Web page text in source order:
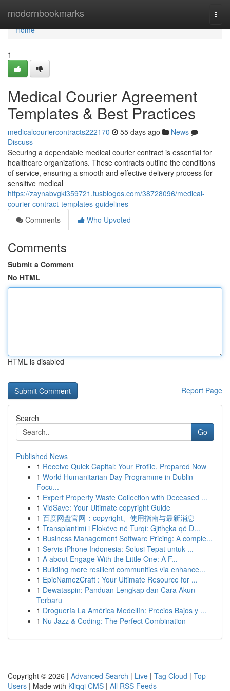
modernbookmarks
Home
Home
1
Medical Courier Agreement
Templates & Best Practices
medicalcouriercontracts222170 55 days ago
News
Discuss
Securing a dependable medical courier contract is essential for
healthcare organizations. These contracts outline the conditions
of service, ensuring a smooth and effective delivery process for
sensitive medical
https://zaynabvgki359721.tusblogos.com/38728096/medical-
courier-contract-templates-guidelines
Comments
Who Upvoted
Comments
Submit a Comment
No HTML
HTML is disabled
Report Page
Search
Go
Published News
1 Receive Quick Capital: Your Profile, Prepared Now
1 World Humanitarian Day Programme in Dublin
Focu...
1 Expert Property Waste Collection with Deceased ...
1 VidSave: Your Ultimate copyright Guide
1 百度网盘官网：copyright、使用指南与最新消息
1 Transplantimi i Flokëve në Turqi: Gjithçka që D...
1 Business Management Software Pricing: A comple...
1 Servis iPhone Indonesia: Solusi Tepat untuk ...
1 A about Engage With the Little One: A F...
1 Building more resilient communities via enhance...
1 EpicNamezCraft : Your Ultimate Resource for ...
1 Dewataspin: Panduan Lengkap dan Cara Akun
Terbaru
1 Droguería La América Medellín: Precios Bajos y ...
1 Nu Jazz & Coding: The Perfect Combination
Copyright © 2026 | Advanced Search | Live | Tag Cloud | Top
Users | Made with Kliqqi CMS | All RSS Feeds